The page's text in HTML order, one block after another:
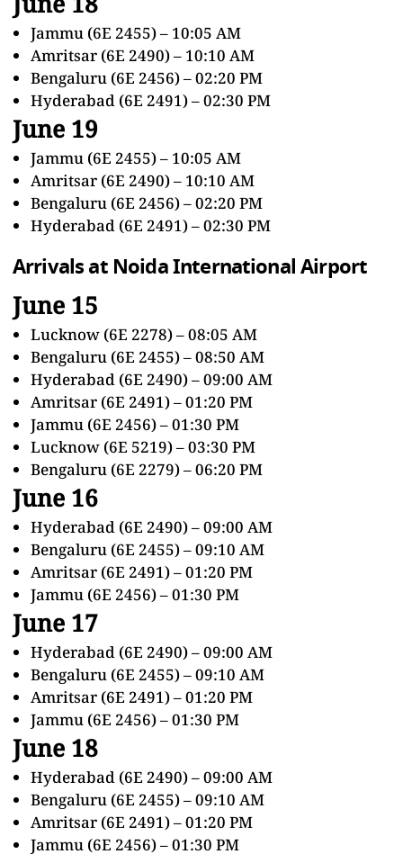
Jammu (6E 2455) – 10:05 AM
Amritsar (6E 2490) – 10:10 AM
Bengaluru (6E 2456) – 02:20 PM
Hyderabad (6E 2491) – 02:30 PM
June 19
Jammu (6E 2455) – 10:05 AM
Amritsar (6E 2490) – 10:10 AM
Bengaluru (6E 2456) – 02:20 PM
Hyderabad (6E 2491) – 02:30 PM
Arrivals at Noida International Airport
June 15
Lucknow (6E 2278) – 08:05 AM
Bengaluru (6E 2455) – 08:50 AM
Hyderabad (6E 2490) – 09:00 AM
Amritsar (6E 2491) – 01:20 PM
Jammu (6E 2456) – 01:30 PM
Lucknow (6E 5219) – 03:30 PM
Bengaluru (6E 2279) – 06:20 PM
June 16
Hyderabad (6E 2490) – 09:00 AM
Bengaluru (6E 2455) – 09:10 AM
Amritsar (6E 2491) – 01:20 PM
Jammu (6E 2456) – 01:30 PM
June 17
Hyderabad (6E 2490) – 09:00 AM
Bengaluru (6E 2455) – 09:10 AM
Amritsar (6E 2491) – 01:20 PM
Jammu (6E 2456) – 01:30 PM
June 18
Hyderabad (6E 2490) – 09:00 AM
Bengaluru (6E 2455) – 09:10 AM
Amritsar (6E 2491) – 01:20 PM
Jammu (6E 2456) – 01:30 PM